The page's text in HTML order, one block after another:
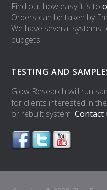
Find out how easy it is to
Orders can be taken by
We have several systems
budgets.
TESTING AND
Glow Research will run
for clients interested in
or rebuilt system.Contact